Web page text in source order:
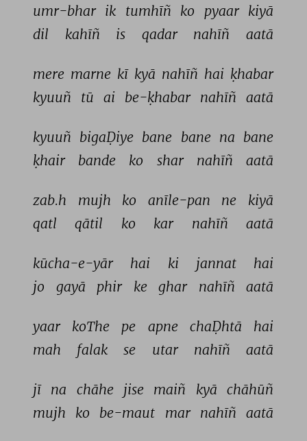
umr-bhar ik tumhīñ ko pyaar kiyā
dil
kahīñ is qadar nahīñ aatā
mere marne kī kyā nahīñ hai ḳhabar
kyuuñ
tū ai be-ḳhabar nahīñ aatā
kyuuñ bigaḌiye bane bane na bane
ḳhair
bande ko shar nahīñ aatā
zab.h mujh ko anīle-pan ne
kiyā
qatl
qātil ko kar nahīñ aatā
kūcha-e-yār hai ki jannat
hai
jo
gayā phir ke ghar nahīñ aatā
yaar koThe pe apne chaḌhtā
hai
mah
falak se utar nahīñ aatā
jī na chāhe jise maiñ kyā chāhūñ
mujh
ko be-maut mar nahīñ aatā